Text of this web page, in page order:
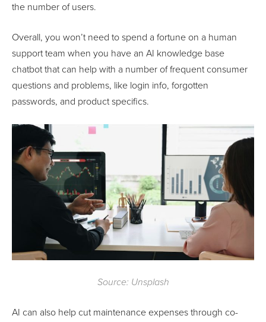
the number of users.
Overall, you won’t need to spend a fortune on a human
support team when you have an AI knowledge base
chatbot that can help with a number of frequent consumer
questions and problems, like login info, forgotten
passwords, and product specifics.
Source: Unsplash
AI can also help cut maintenance expenses through co-